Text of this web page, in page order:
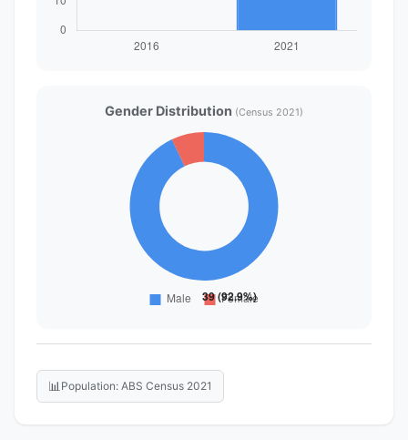
Gender Distribution (Census 2021)
📊 Population: ABS Census 2021